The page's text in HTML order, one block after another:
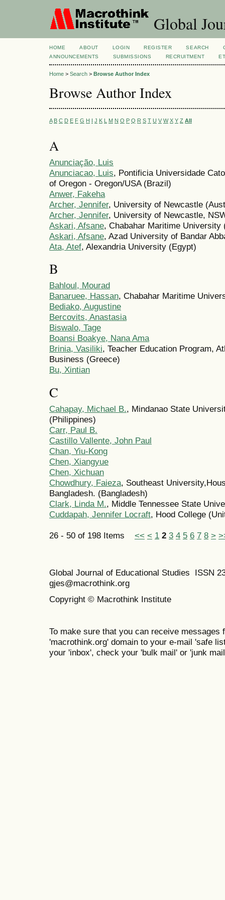
Global
HOME ABOUT LOGIN REGISTER SEARCH
ANNOUNCEMENTS
SUBMISSIONS RECRUITMENT
Home > Search > Browse Author Index
Browse Author Index
A B C D E F G H I J K L M N O P Q R S T U V W X Y Z All
A
Anunciação, Luis
Anunciacao, Luis, Pontificia Universidade
of Oregon - Oregon/USA (Brazil)
Anwer, Fakeha
Archer, Jennifer, University of Newcastle
Archer, Jennifer, University of Newcastle,
Askari, Afsane, Chabahar Maritime
Askari, Afsane, Azad University of Bandar
Ata, Atef, Alexandria University (Egypt)
B
Bahloul, Mourad
Banaruee, Hassan, Chabahar Maritime
Bediako, Augustine
Bercovits, Anastasia
Biswalo, Tage
Boansi Boakye, Nana Ama
Brinia, Vasiliki, Teacher Education Program,
Business (Greece)
Bu, Xintian
C
Cahapay, Michael B., Mindanao State
(Philippines)
Carr, Paul B.
Castillo Vallente, John Paul
Chan, Yiu-Kong
Chen, Xiangyue
Chen, Xichuan
Chowdhury, Faieza, Southeast
Bangladesh. (Bangladesh)
Clark, Linda M., Middle Tennessee State
Cuddapah, Jennifer Locraft, Hood College
26 - 50 of 198 Items << < 1 2 3 4 5 6 7 8 >
Global Journal of Educational Studies ISSN
gjes@macrothink.org
Copyright © Macrothink Institute
To make sure that you can receive messages
'macrothink.org' domain to your e-mail 'safe
your 'inbox', check your 'bulk mail' or 'junk